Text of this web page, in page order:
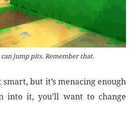
jump pits. Remember that.
but it’s menacing enough
into it, you’ll want to change